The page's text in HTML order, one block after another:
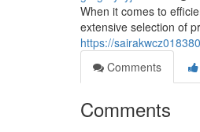
When it comes to
extensive selection of
https://
Comments
Comments